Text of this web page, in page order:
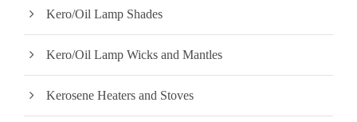
Kero/Oil Lamp Shades
Kero/Oil Lamp Wicks and Mantles
Kerosene Heaters and Stoves